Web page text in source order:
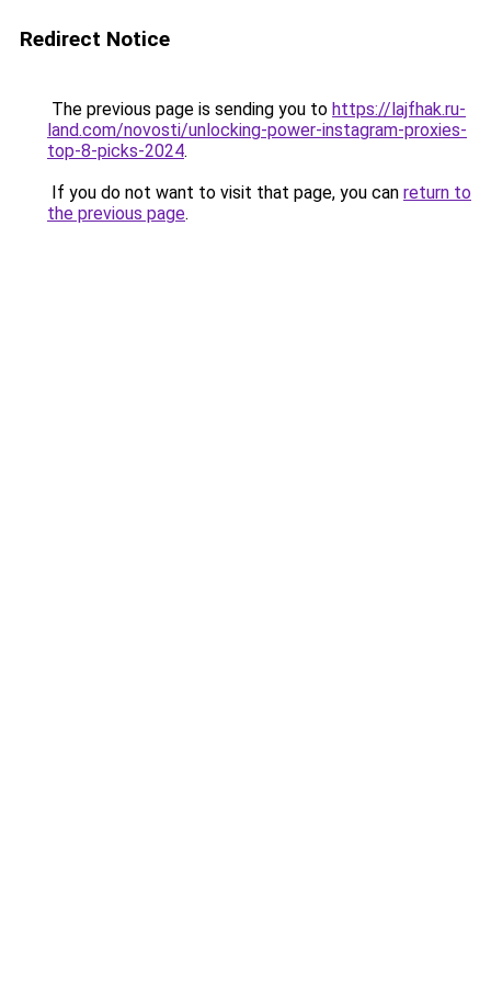
Redirect Notice
The previous page is sending you to https://lajfhak.ru-
land.com/novosti/unlocking-power-instagram-proxies-
top-8-picks-2024.
If you do not want to visit that page, you can return to
the previous page.